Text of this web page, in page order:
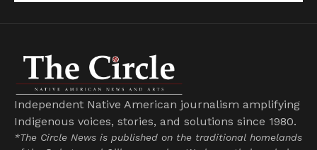
Independent Native American journalism amplifying
Indigenous voices, stories, and solutions since 1980.
*The Circle News is published on the traditional homelands